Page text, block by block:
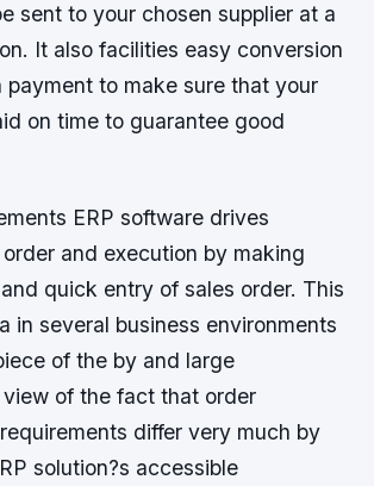
sent to your chosen supplier at a
It also facilities easy conversion
payment to make sure that your
on time to guarantee good
ERP software drives
and execution by making
quick entry of sales order. This
in several business environments
of the by and large
view of the fact that order
differ very much by
solution?s accessible